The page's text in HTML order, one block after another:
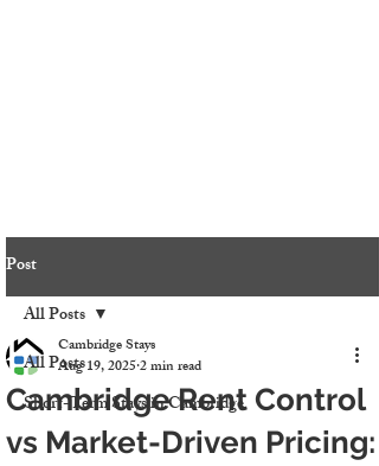
Post
All Posts
Short-Term Stays in Cambridge
All Posts
Cambridge Rent Control
vs Market-Driven Pricing:
Cambridge Stays
Aug 19, 20252 min read